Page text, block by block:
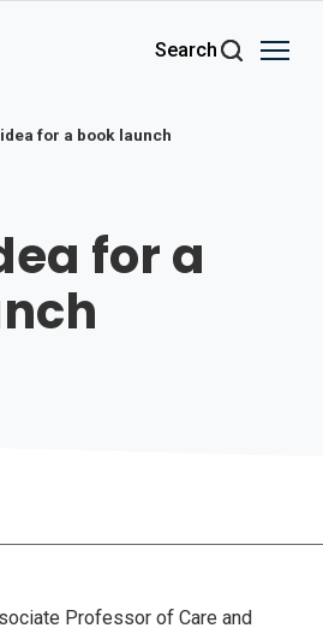
Search
idea for a book launch
for a
Professor of Care and